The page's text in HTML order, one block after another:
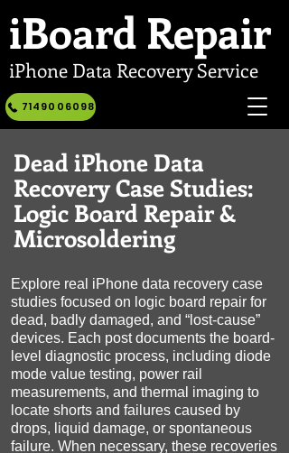
iBoard Repair
iPhone Data Recovery Service
7149006098
Dead iPhone Data
Recovery Case Studies:
Logic Board Repair &
Microsoldering
Explore real iPhone data recovery case
studies focused on logic board repair for
dead, badly damaged, and “lost-cause”
devices. Each post documents the board-
level diagnostic process, including diode
mode value testing, power rail
measurements, and thermal imaging to
locate shorts and failures caused by
drops, liquid damage, or spontaneous
failure. When necessary, these recoveries